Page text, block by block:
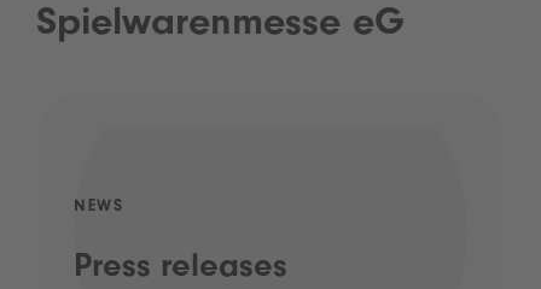
Spielwarenmesse eG
NEWS
Press releases